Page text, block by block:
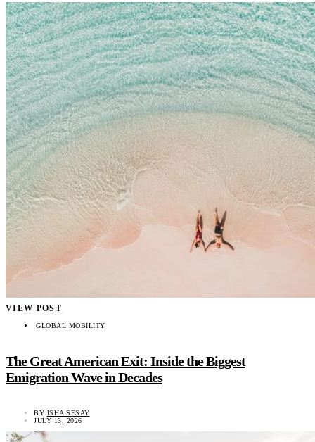
VIEW POST
GLOBAL MOBILITY
The Great American Exit: Inside the Biggest
Emigration Wave in Decades
BY ISHA SESAY
JULY 13, 2026